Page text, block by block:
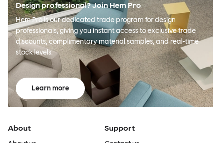
Design professional? Join Hem Pro
Hem Pro is our dedicated trade program for design
professionals, giving you instant access to exclusive trade
discounts, complimentary material samples, and real-time
stock levels.
Learn more
About Support